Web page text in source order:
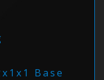
Base